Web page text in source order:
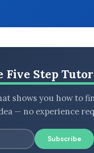
Five Step
shows you how to
— no experience
Subscribe